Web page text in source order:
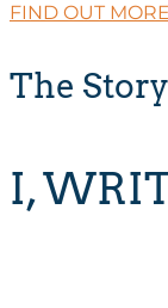
FIND OUT MORE
The
I,